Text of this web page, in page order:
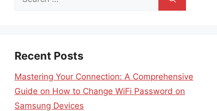
Recent Posts
Mastering Your Connection: A Comprehensive
Guide on How to Change WiFi Password on
Samsung Devices